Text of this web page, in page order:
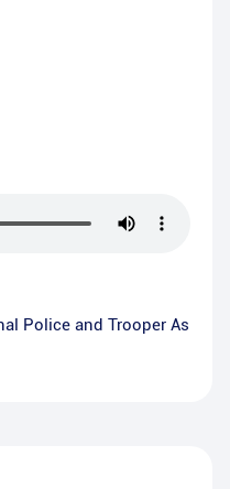
Police and Trooper As